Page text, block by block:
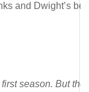
and Dwight’s beet
season. But the